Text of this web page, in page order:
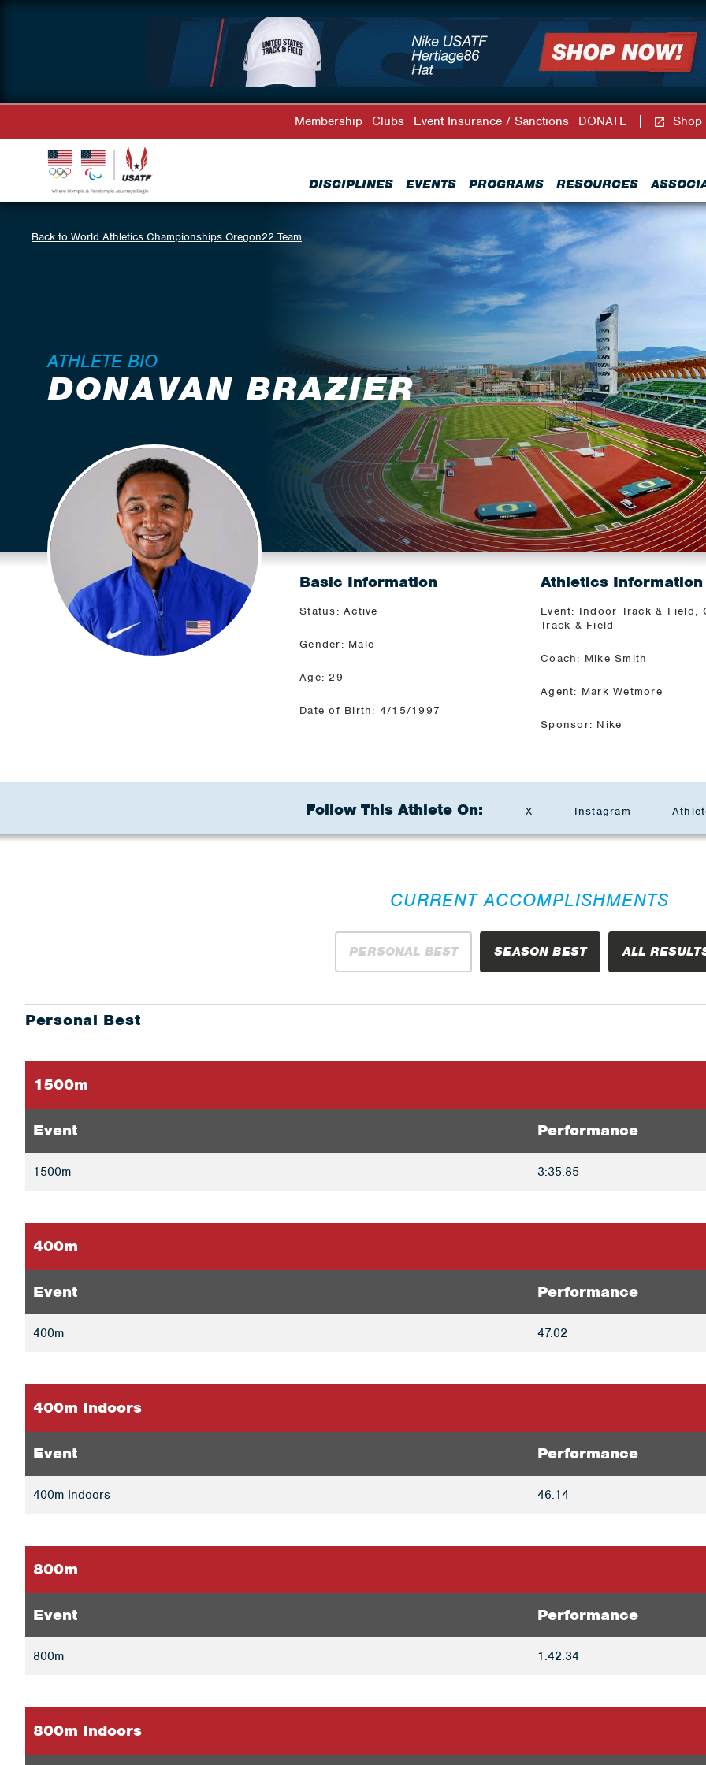
DISCIPLINES EVENTS PROGRAMS RESOURCES
Membership Clubs Event Insurance / Sanctions DONATE Shop
Back to World Athletics Championships Oregon22 Team
ATHLETE BIO
DONAVAN BRAZIER
Basic Information
Status: Active
Gender: Male
Age: 29
Date of Birth: 4/15/1997
Athletics Information
Event: Indoor Track & Field,
Track & Field
Coach: Mike Smith
Agent: Mark Wetmore
Sponsor: Nike
Follow This Athlete On: X Instagram
CURRENT ACCOMPLISHMENTS
PERSONAL BEST SEASON BEST ALL
Personal Best
1500m
Event Performance
1500m 3:35.85
400m
Event Performance
400m 47.02
400m Indoors
Event Performance
400m Indoors 46.14
800m
Event Performance
800m 1:42.34
800m Indoors